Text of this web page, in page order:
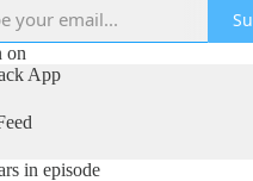
on
App
in episode